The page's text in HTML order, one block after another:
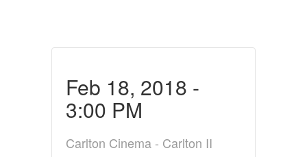
Feb 18, 2018 -
3:00 PM
Carlton Cinema - Carlton II